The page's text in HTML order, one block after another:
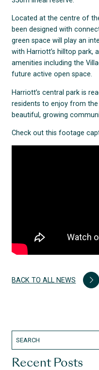
Located at the centre of
been designed with
green space will play an
with Harriott’s hilltop park,
amenities including the
future active open space.
Harriott’s central park is
residents to enjoy from
beautiful, growing
Check out this footage
BACK TO ALL NEWS
Recent Posts